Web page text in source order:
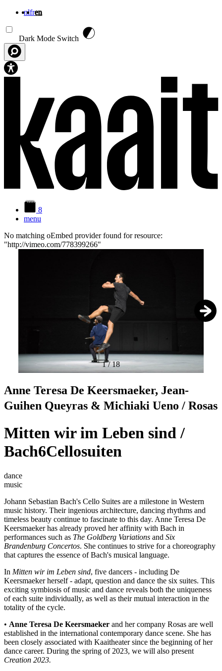
nlfren
Dark Mode Switch
8
menu
Error
No matching oEmbed provider found for resource:
"http://vimeo.com/778399266"
1/18
Anne Teresa De Keersmaeker, Jean-
Guihen Queyras & Michiaki Ueno / Rosas
Mitten wir im Leben sind /
Bach6Cellosuiten
dance
music
Johann Sebastian Bach's Cello Suites are a milestone in Western
music history. Their ingenious architecture, dancing rhythms and
timeless beauty continue to fascinate to this day. Anne Teresa De
Keersmaeker has already proved her affinity with Bach in
performances such as The Goldberg Variations and Six
Brandenburg Concertos. She continues to strive for a choreography
that captures the essence of Bach's musical language.
In Mitten wir im Leben sind, five dancers - including De
Keersmaeker herself - adapt, question and dance the six suites. This
exciting symbiosis of music and dance reveals both the uniqueness
of each suite individually, as well as their mutual interaction in the
totality of the cycle.
• Anne Teresa De Keersmaeker and her company Rosas are well
established in the international contemporary dance scene. She has
been closely associated with Kaaitheater since the beginning of her
dance career. During the spring of 2023, we will also present
Creation 2023.